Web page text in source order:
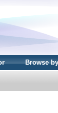
Browse